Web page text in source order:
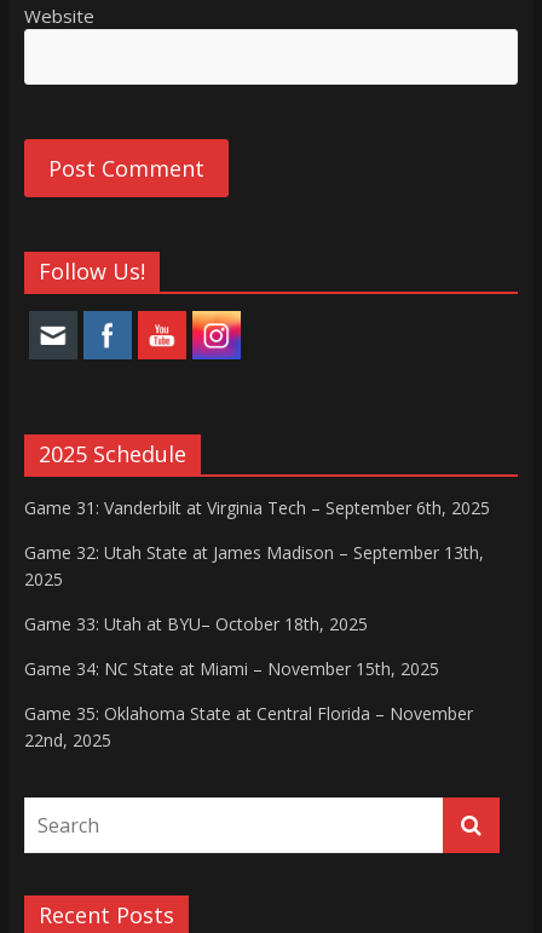
Website
Follow Us!
2025 Schedule
Game 31: Vanderbilt at Virginia Tech – September 6th, 2025
Game 32: Utah State at James Madison – September 13th,
2025
Game 33: Utah at BYU– October 18th, 2025
Game 34: NC State at Miami – November 15th, 2025
Game 35: Oklahoma State at Central Florida – November
22nd, 2025
Recent Posts